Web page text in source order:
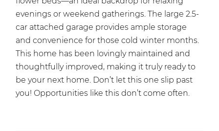
evenings or weekend gatherings. The large 2.5-
car attached garage provides ample storage
and convenience for those cold winter months.
This home has been lovingly maintained and
thoughtfully improved, making it truly ready to
be your next home. Don’t let this one slip past
you! Opportunities like this don’t come often.